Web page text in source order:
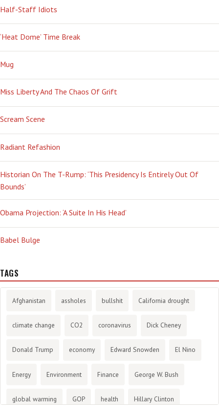
Half-Staff Idiots
‘Heat Dome’ Time Break
Mug
Miss Liberty And The Chaos Of Grift
Scream Scene
Radiant Refashion
Historian On The T-Rump: ‘This Presidency Is Entirely Out Of
Bounds’
Obama Projection: ‘A Suite In His Head’
Babel Bulge
TAGS
Afghanistan assholes bullshit California drought
climate change CO2 coronavirus Dick Cheney
Donald Trump economy Edward Snowden El Nino
Energy Environment Finance George W. Bush
global warming GOP health Hillary Clinton